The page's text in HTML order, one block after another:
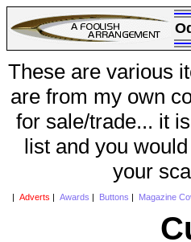
These are various
are from my own
for sale/trade... it
list and you
your
Adverts Awards Buttons Magazine